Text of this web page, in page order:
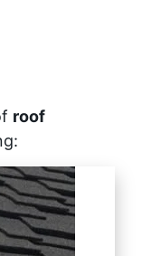
roof